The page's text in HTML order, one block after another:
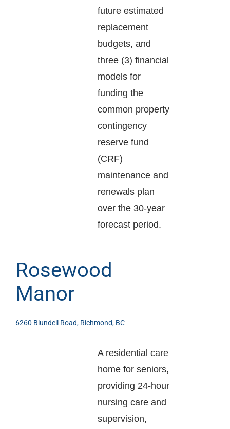
future estimated
replacement
budgets, and
three (3) financial
models for
funding the
common property
contingency
reserve fund
(CRF)
maintenance and
renewals plan
over the 30-year
forecast period.
Rosewood
Manor
6260 Blundell Road, Richmond, BC
A residential care
home for seniors,
providing 24-hour
nursing care and
supervision,